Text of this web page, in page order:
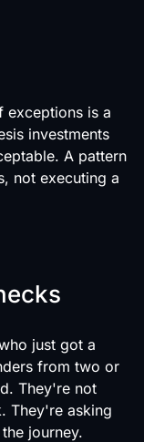
exceptions is a
investments
A pattern
not executing a
just got a
from two or
They're not
They're asking
journey.